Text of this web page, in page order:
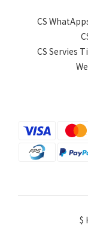
CS
CS Servies
$